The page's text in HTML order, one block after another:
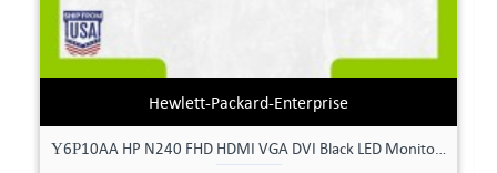
Hewlett-Packard-Enterprise